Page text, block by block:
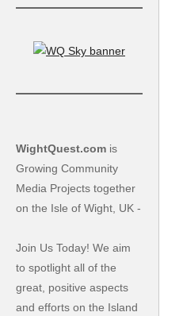
WightQuest.com is
Growing Community
Media Projects together
on the Isle of Wight, UK -
Join Us Today! We aim
to spotlight all of the
great, positive aspects
and efforts on the Island